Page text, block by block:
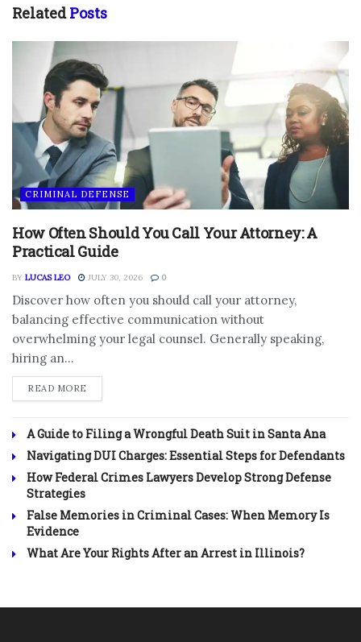
RelatedPosts
CRIMINAL DEFENSE
How Often Should You Call Your Attorney: A
Practical Guide
BY LUCAS LEO JULY 30, 2026 0
Discover how often you should call your attorney,
balancing effective communication without
overwhelming your legal counsel. Generally speaking,
hiring an...
READ MORE
A Guide to Filing a Wrongful Death Suit in Santa Ana
Navigating DUI Charges: Essential Steps for Defendants
How Federal Crimes Lawyers Develop Strong Defense
Strategies
False Memories in Criminal Cases: When Memory Is
Evidence
What Are Your Rights After an Arrest in Illinois?